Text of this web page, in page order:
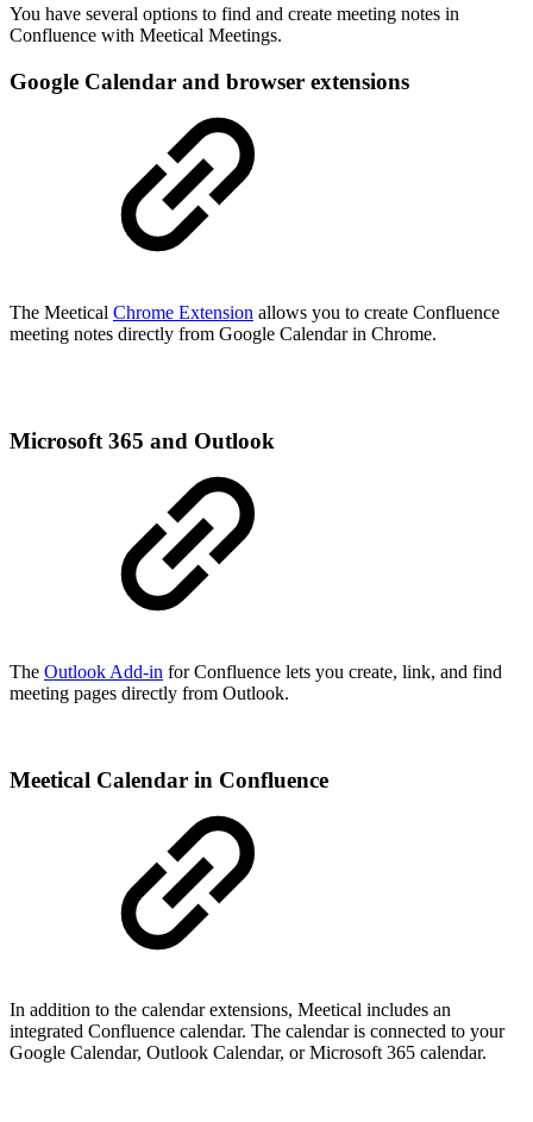
You have several options to find and create meeting notes in
Confluence with Meetical Meetings.
Google Calendar and browser extensions
The Meetical Chrome Extension allows you to create Confluence
meeting notes directly from Google Calendar in Chrome.
Microsoft 365 and Outlook
The Outlook Add-in for Confluence lets you create, link, and find
meeting pages directly from Outlook.
Meetical Calendar in Confluence
In addition to the calendar extensions, Meetical includes an
integrated Confluence calendar. The calendar is connected to your
Google Calendar, Outlook Calendar, or Microsoft 365 calendar.